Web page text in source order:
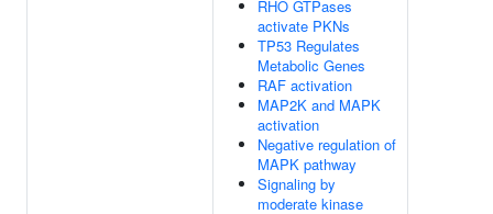
RHO GTPases
activate PKNs
TP53 Regulates
Metabolic Genes
RAF activation
MAP2K and MAPK
activation
Negative regulation of
MAPK pathway
Signaling by
moderate kinase